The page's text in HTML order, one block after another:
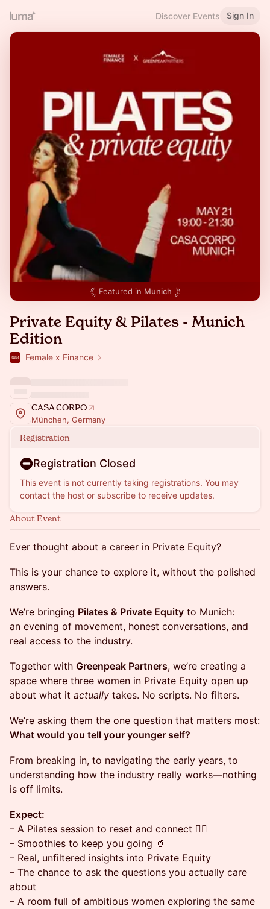
Discover Events Sign In
Featured in Munich
Private Equity & Pilates - Munich
Edition
Female x Finance
CASA CORPO
München, Germany
Registration
Registration Closed
This event is not currently taking registrations. You may
contact the host or subscribe to receive updates.
About Event
Ever thought about a career in Private Equity?
This is your chance to explore it, without the polished
answers.
We’re bringing Pilates & Private Equity to Munich:
an evening of movement, honest conversations, and
real access to the industry.
Together with Greenpeak Partners, we’re creating a
space where three women in Private Equity open up
about what it actually takes. No scripts. No filters.
We’re asking them the one question that matters most:
What would you tell your younger self?
From breaking in, to navigating the early years, to
understanding how the industry really works—nothing
is off limits.
Expect:
– A Pilates session to reset and connect 🧘‍♀️
– Smoothies to keep you going 🥤
– Real, unfiltered insights into Private Equity
– The chance to ask the questions you actually care
about
– A room full of ambitious women exploring the same